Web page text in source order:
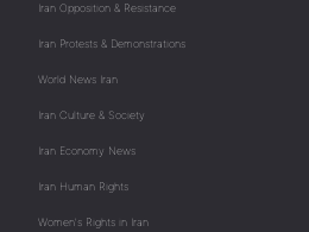
Iran Opposition & Resistance
Iran Protests & Demonstrations
World News Iran
Iran Culture & Society
Iran Economy News
Iran Human Rights
Women's Rights in Iran